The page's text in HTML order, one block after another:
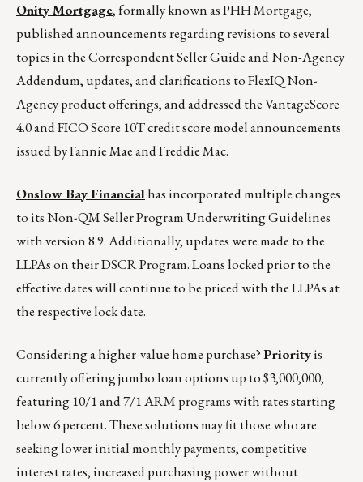
Onity Mortgage, formally known as PHH Mortgage,
published announcements regarding revisions to several
topics in the Correspondent Seller Guide and Non-Agency
Addendum, updates, and clarifications to FlexIQ Non-
Agency product offerings, and addressed the VantageScore
4.0 and FICO Score 10T credit score model announcements
issued by Fannie Mae and Freddie Mac.
Onslow Bay Financialhas incorporated multiple changes
to its Non-QM Seller Program Underwriting Guidelines
with version 8.9. Additionally, updates were made to the
LLPAs on their DSCR Program. Loans locked prior to the
effective dates will continue to be priced with the LLPAs at
the respective lock date.
Considering a higher-value home purchase?Priorityis
currently offering jumbo loan options up to $3,000,000,
featuring 10/1 and 7/1 ARM programs with rates starting
below 6 percent. These solutions may fit those who are
seeking lower initial monthly payments, competitive
interest rates, increased purchasing power without